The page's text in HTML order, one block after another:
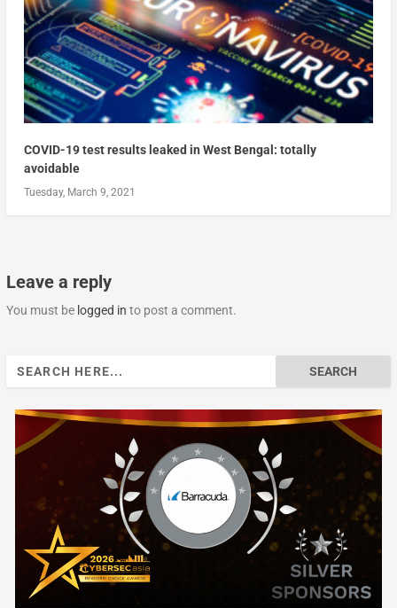
COVID-19 test results leaked in West Bengal: totally
avoidable
Tuesday, March 9, 2021
Leave a reply
You must be logged in to post a comment.